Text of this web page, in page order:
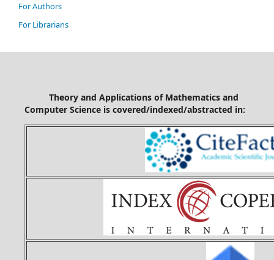
For Authors
For Librarians
Theory and Applications of Mathematics and
Computer Science is covered/indexed/abstracted in: